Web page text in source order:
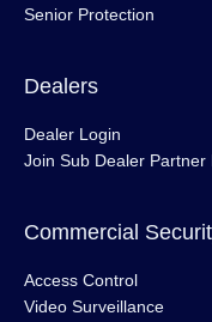
Senior Protection
Dealers
Dealer Login
Join Sub Dealer Partner
Commercial
Access Control
Video Surveillance